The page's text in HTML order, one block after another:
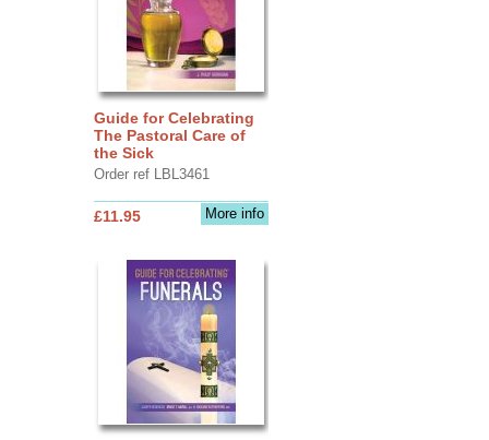
Guide for Celebrating
The Pastoral Care of
the Sick
Order ref LBL3461
More info
£11.95